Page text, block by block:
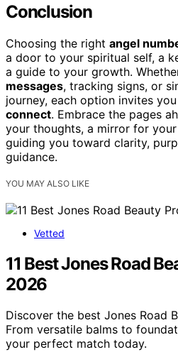
Conclusion
Choosing the right angel
a door to your spiritual self, a
a guide to your growth.
messages, tracking signs, or
journey, each option invites
connect. Embrace the pages
your thoughts, a mirror for
guiding you toward clarity,
guidance.
YOU MAY ALSO LIKE
Vetted
11 Best Jones Road
2026
Discover the best Jones Road
From versatile balms to
your perfect match today.